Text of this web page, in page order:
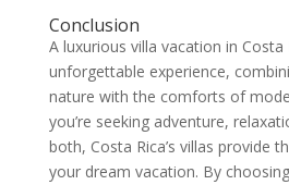
Conclusion
A luxurious villa vacation in Costa
unforgettable experience,
nature with the comforts of
you’re seeking adventure,
both, Costa Rica’s villas provide
your dream vacation. By